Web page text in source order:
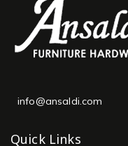
info@ansaldi.com
Quick Links